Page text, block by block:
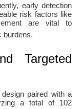
early detection
risk factors like
are vital to
burdens.
Targeted
paired with a
a total of 102